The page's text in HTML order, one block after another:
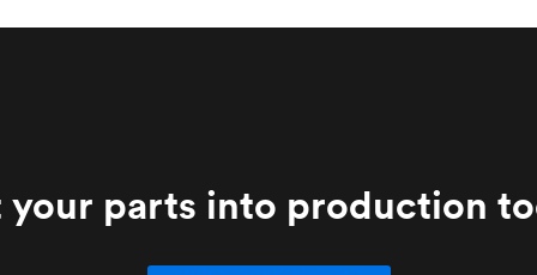
your parts into production